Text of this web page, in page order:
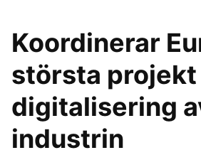
Koordinerar
största
digitalisering
industrin